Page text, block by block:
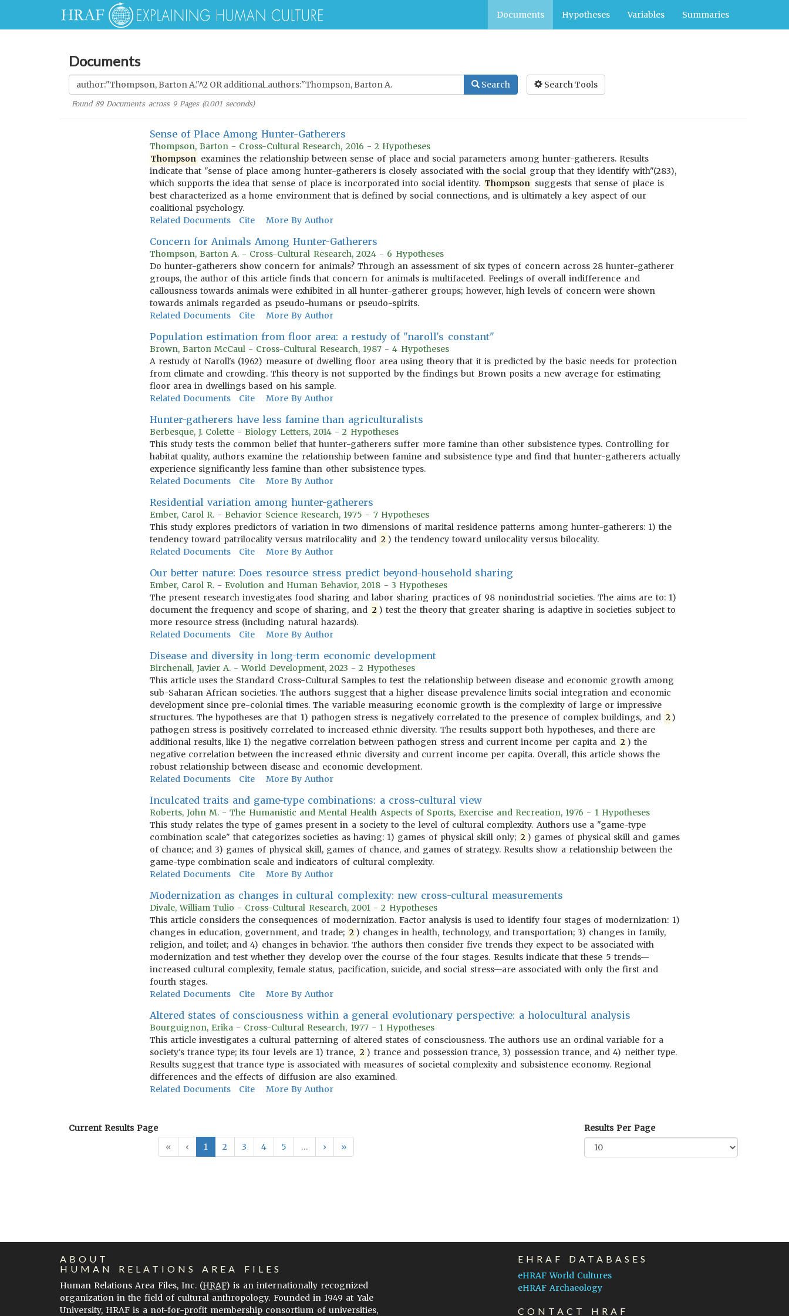
Documents Hypotheses Variables Summaries
Documents
Search Search Tools
Found 89Documents across 9Pages (0.001seconds)
Sense of Place Among Hunter-Gatherers
Thompson, Barton - Cross-Cultural Research, 2016 - 2 Hypotheses
Thompson examines the relationship between sense of place and social parameters among hunter-gatherers. Results
indicate that "sense of place among hunter-gatherers is closely associated with the social group that they identify with"(283),
which supports the idea that sense of place is incorporated into social identity. Thompson suggests that sense of place is
best characterized as a home environment that is defined by social connections, and is ultimately a key aspect of our
coalitional psychology.
Related Documents
Cite More By Author
Concern for Animals Among Hunter-Gatherers
Thompson, Barton A. - Cross-Cultural Research, 2024 - 6 Hypotheses
Do hunter-gatherers show concern for animals? Through an assessment of six types of concern across 28 hunter-gatherer
groups, the author of this article finds that concern for animals is multifaceted. Feelings of overall indifference and
callousness towards animals were exhibited in all hunter-gatherer groups; however, high levels of concern were shown
towards animals regarded as pseudo-humans or pseudo-spirits.
Related Documents
Cite More By Author
Population estimation from floor area: a restudy of "naroll's constant"
Brown, Barton McCaul - Cross-Cultural Research, 1987 - 4 Hypotheses
A restudy of Naroll's (1962) measure of dwelling floor area using theory that it is predicted by the basic needs for protection
from climate and crowding. This theory is not supported by the findings but Brown posits a new average for estimating
floor area in dwellings based on his sample.
Related Documents
Cite More By Author
Hunter-gatherers have less famine than agriculturalists
Berbesque, J. Colette - Biology Letters, 2014 - 2 Hypotheses
This study tests the common belief that hunter-gatherers suffer more famine than other subsistence types. Controlling for
habitat quality, authors examine the relationship between famine and subsistence type and find that hunter-gatherers actually
experience significantly less famine than other subsistence types.
Related Documents
Cite More By Author
Residential variation among hunter-gatherers
Ember, Carol R. - Behavior Science Research, 1975 - 7 Hypotheses
This study explores predictors of variation in two dimensions of marital residence patterns among hunter-gatherers: 1) the
tendency toward patrilocality versus matrilocality and 2 ) the tendency toward unilocality versus bilocality.
Related Documents
Cite More By Author
Our better nature: Does resource stress predict beyond-household sharing
Ember, Carol R. - Evolution and Human Behavior, 2018 - 3 Hypotheses
The present research investigates food sharing and labor sharing practices of 98 nonindustrial societies. The aims are to: 1)
document the frequency and scope of sharing, and 2 ) test the theory that greater sharing is adaptive in societies subject to
more resource stress (including natural hazards).
Related Documents
Cite More By Author
Disease and diversity in long-term economic development
Birchenall, Javier A. - World Development, 2023 - 2 Hypotheses
This article uses the Standard Cross-Cultural Samples to test the relationship between disease and economic growth among
sub-Saharan African societies. The authors suggest that a higher disease prevalence limits social integration and economic
development since pre-colonial times. The variable measuring economic growth is the complexity of large or impressive
structures. The hypotheses are that 1) pathogen stress is negatively correlated to the presence of complex buildings, and 2)
pathogen stress is positively correlated to increased ethnic diversity. The results support both hypotheses, and there are
additional results, like 1) the negative correlation between pathogen stress and current income per capita and 2 ) the
negative correlation between the increased ethnic diversity and current income per capita. Overall, this article shows the
robust relationship between disease and economic development.
Related Documents
Cite More By Author
Inculcated traits and game-type combinations: a cross-cultural view
Roberts, John M. - The Humanistic and Mental Health Aspects of Sports, Exercise and Recreation, 1976 - 1 Hypotheses
This study relates the type of games present in a society to the level of cultural complexity. Authors use a "game-type
combination scale" that categorizes societies as having: 1) games of physical skill only; 2 ) games of physical skill and games
of chance; and 3) games of physical skill, games of chance, and games of strategy. Results show a relationship between the
game-type combination scale and indicators of cultural complexity.
Related Documents
Cite More By Author
Modernization as changes in cultural complexity: new cross-cultural measurements
Divale, William Tulio - Cross-Cultural Research, 2001 - 2 Hypotheses
This article considers the consequences of modernization. Factor analysis is used to identify four stages of modernization: 1)
changes in education, government, and trade; 2 ) changes in health, technology, and transportation; 3) changes in family,
religion, and toilet; and 4) changes in behavior. The authors then consider five trends they expect to be associated with
modernization and test whether they develop over the course of the four stages. Results indicate that these 5 trends—
increased cultural complexity, female status, pacification, suicide, and social stress—are associated with only the first and
fourth stages.
Related Documents
Cite More By Author
Altered states of consciousness within a general evolutionary perspective: a holocultural analysis
Bourguignon, Erika - Cross-Cultural Research, 1977 - 1 Hypotheses
This article investigates a cultural patterning of altered states of consciousness. The authors use an ordinal variable for a
society's trance type; its four levels are 1) trance, 2 ) trance and possession trance, 3) possession trance, and 4) neither type.
Results suggest that trance type is associated with measures of societal complexity and subsistence economy. Regional
differences and the effects of diffusion are also examined.
Related Documents
Cite More By Author
Current Results Page
«
‹ 1 2 3 4 5 … › »
Results Per Page
ABOUT
HUMAN RELATIONS AREA FILES
Human Relations Area Files, Inc. (HRAF) is an internationally recognized
organization in the field of cultural anthropology. Founded in 1949 at Yale
University, HRAF is a not-for-profit membership consortium of universities,
EHRAF DATABASES
eHRAF World Cultures
eHRAF Archaeology
CONTACT HRAF